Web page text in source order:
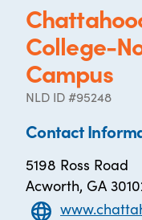
College-
Campus
NLD ID #95248
Contact
5198 Ross Road
Acworth, GA